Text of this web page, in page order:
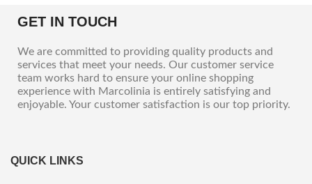
GET IN TOUCH
We are committed to providing quality products and
services that meet your needs. Our customer service
team works hard to ensure your online shopping
experience with Marcolinia is entirely satisfying and
enjoyable. Your customer satisfaction is our top priority.
QUICK LINKS